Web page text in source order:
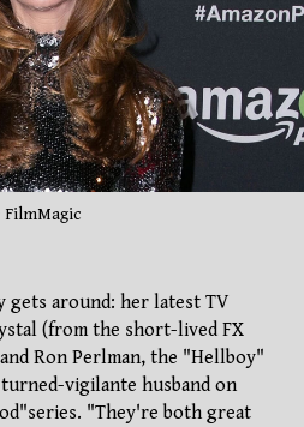
gets around: her latest TV
(from the short-lived FX
Ron Perlman, the "Hellboy"
vigilante husband on
"They're both great